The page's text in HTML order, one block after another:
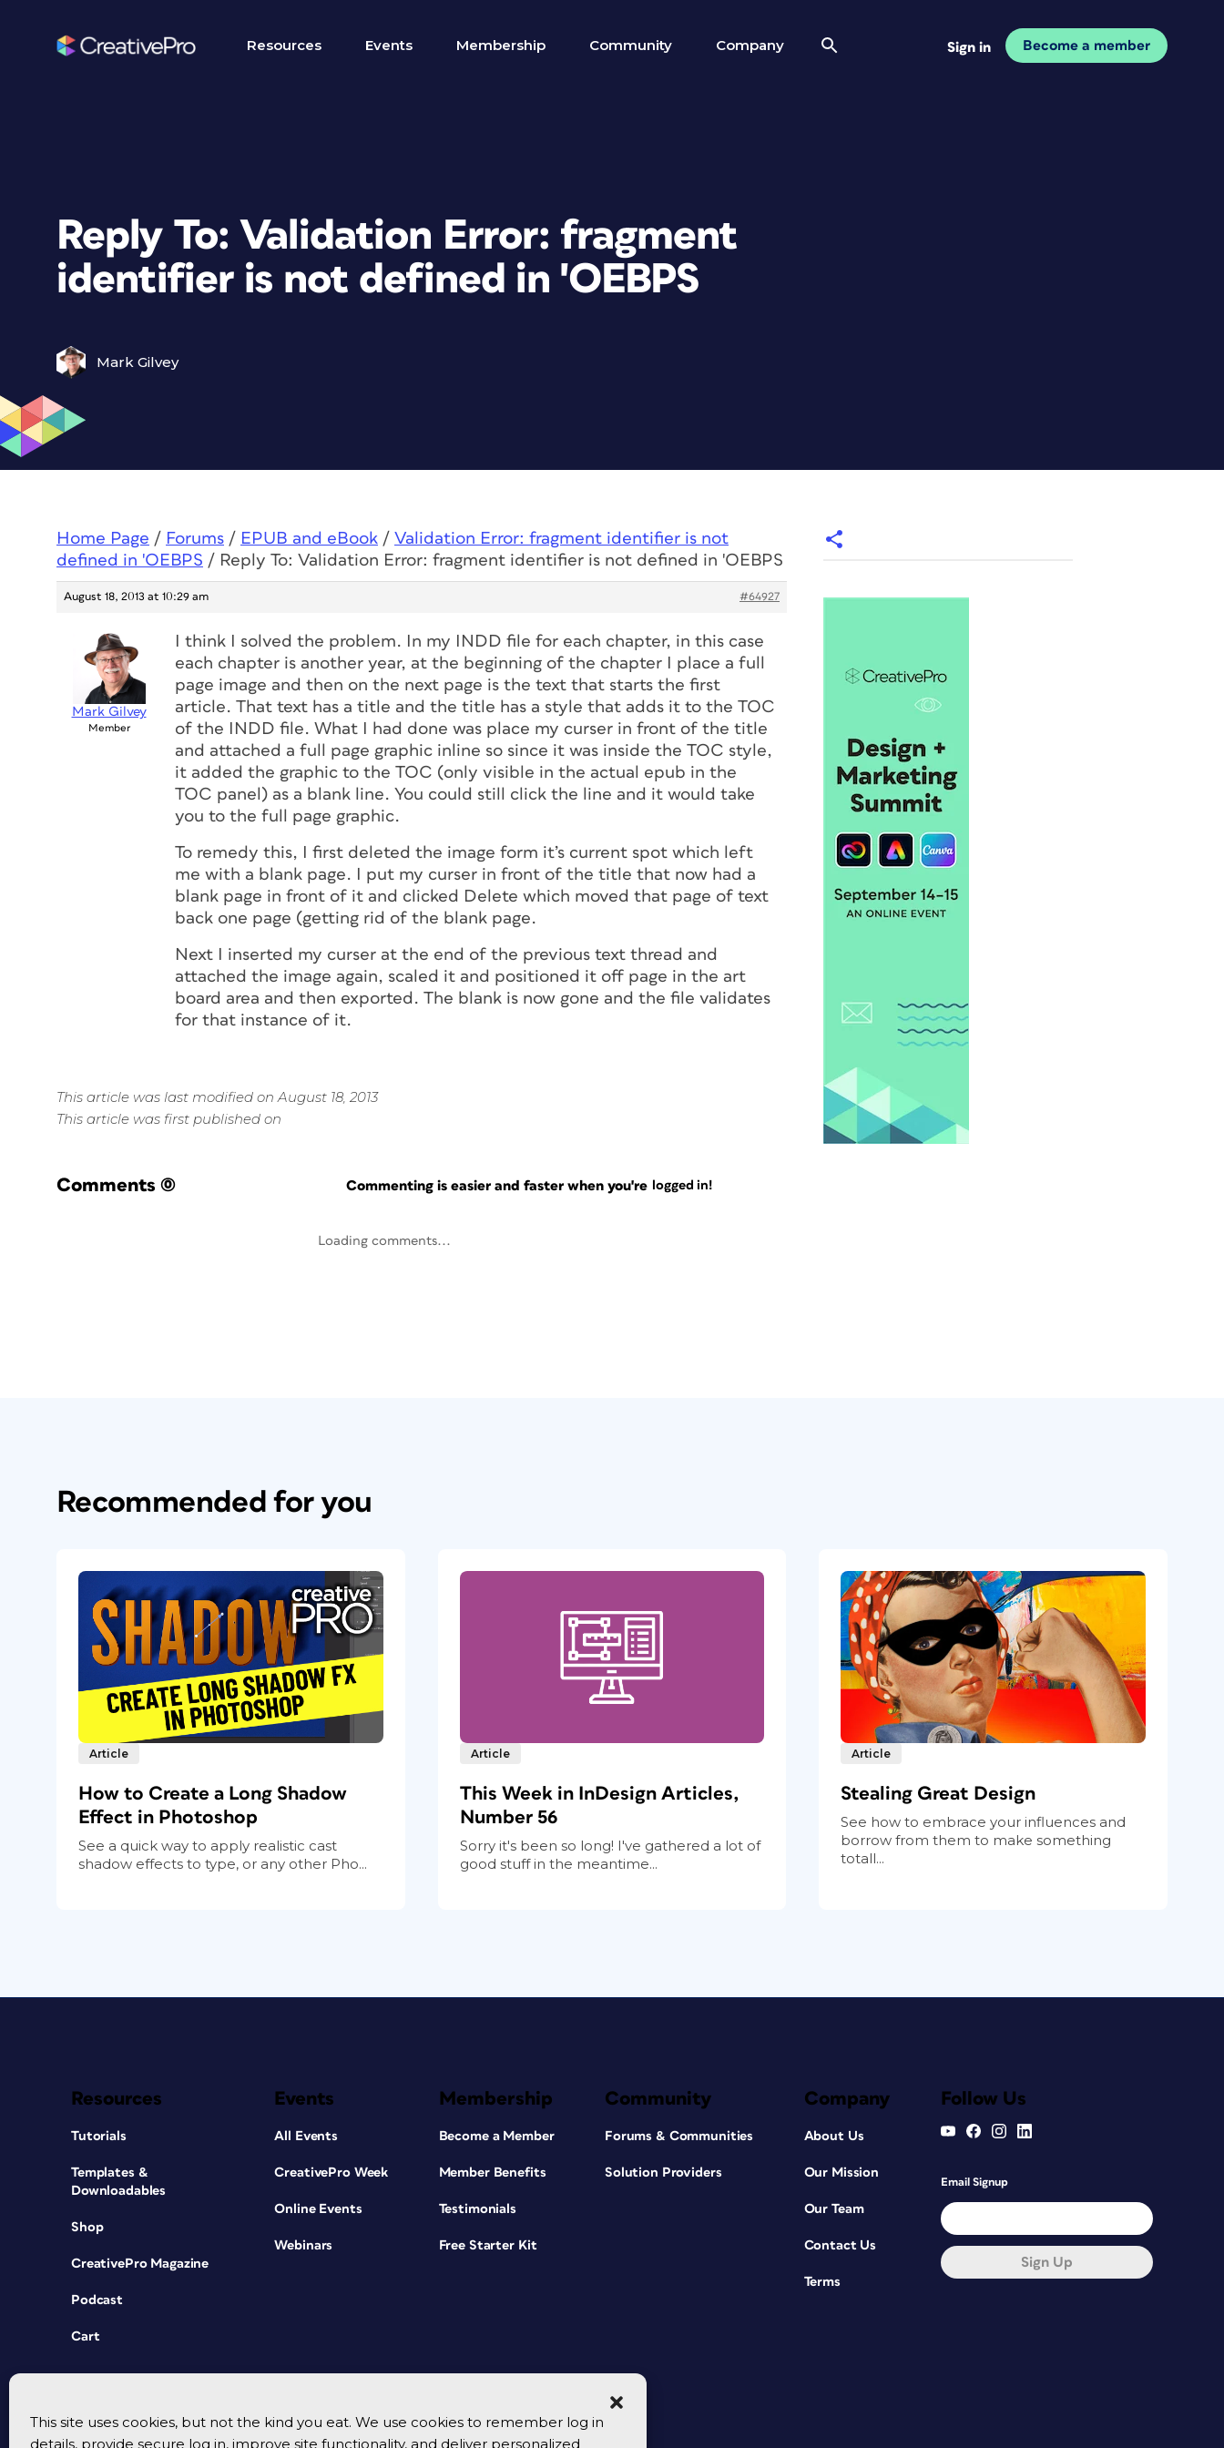
This site uses cookies, but not the kind you eat. We use cookies to remember log in
details, provide secure log in, improve site functionality, and deliver personalized
Resources Events Membership Community Company Sign in Become a member
Reply To: Validation Error: fragment
identifier is not defined in 'OEBPS
Mark Gilvey
Home Page / Forums / EPUB and eBook / Validation Error: fragment identifier is not
defined in 'OEBPS / Reply To: Validation Error: fragment identifier is not defined in 'OEBPS
August 18, 2013 at 10:29 am #64927
Mark Gilvey
Member
I think I solved the problem. In my INDD file for each chapter, in this case
each chapter is another year, at the beginning of the chapter I place a full
page image and then on the next page is the text that starts the first
article. That text has a title and the title has a style that adds it to the TOC
of the INDD file. What I had done was place my curser in front of the title
and attached a full page graphic inline so since it was inside the TOC style,
it added the graphic to the TOC (only visible in the actual epub in the
TOC panel) as a blank line. You could still click the line and it would take
you to the full page graphic.
To remedy this, I first deleted the image form it’s current spot which left
me with a blank page. I put my curser in front of the title that now had a
blank page in front of it and clicked Delete which moved that page of text
back one page (getting rid of the blank page.
Next I inserted my curser at the end of the previous text thread and
attached the image again, scaled it and positioned it off page in the art
board area and then exported. The blank is now gone and the file validates
for that instance of it.
This article was last modified on August 18, 2013
This article was first published on
Comments (0) Commenting is easier and faster when you're logged in!
Loading comments...
Recommended for you
Article
How to Create a Long Shadow
Effect in Photoshop
See a quick way to apply realistic cast
shadow effects to type, or any other Pho...
Article
This Week in InDesign Articles,
Number 56
Sorry it's been so long! I've gathered a lot of
good stuff in the meantime...
Article
Stealing Great Design
See how to embrace your influences and
borrow from them to make something
totall...
Resources
Tutorials
Templates &
Downloadables
Shop
CreativePro Magazine
Podcast
Cart
Events
All Events
CreativePro Week
Online Events
Webinars
Membership
Become a Member
Member Benefits
Testimonials
Free Starter Kit
Community
Forums & Communities
Solution Providers
Company
About Us
Our Mission
Our Team
Contact Us
Terms
Follow Us
Email Signup
Sign Up